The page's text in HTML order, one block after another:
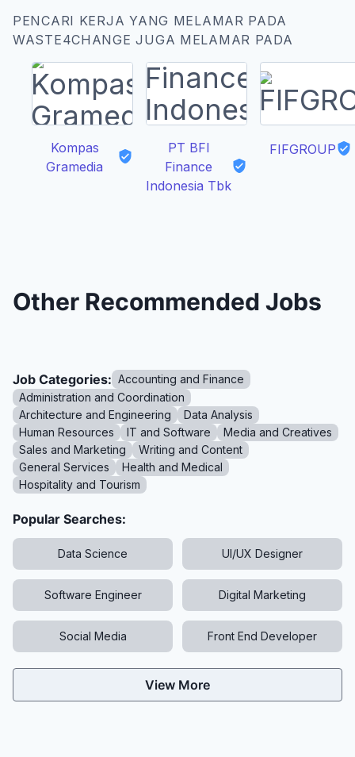
PENCARI KERJA YANG MELAMAR PADA
WASTE4CHANGE JUGA MELAMAR PADA
Kompas
Gramedia
PT BFI
Finance
Indonesia Tbk
FIFGROUP
Other Recommended Jobs
Job Categories: Accounting and Finance
Administration and Coordination
Architecture and Engineering
Data Analysis
Human Resources
IT and Software
Media and Creatives
Sales and Marketing
Writing and Content
General Services
Health and Medical
Hospitality and Tourism
Popular Searches:
Data Science UI/UX Designer
Software Engineer Digital Marketing
Social Media Front End Developer
View More